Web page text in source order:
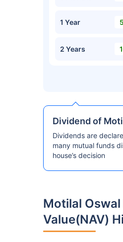
1 Year
2 Years
Dividend of
Dividends are
many mutual funds
house’s decision
Motilal
Value(NAV)